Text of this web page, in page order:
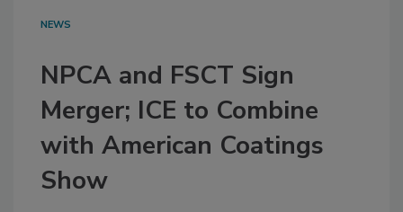
NEWS
NPCA and FSCT Sign
Merger; ICE to Combine
with American Coatings
Show